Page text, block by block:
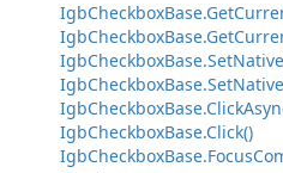
IgbCheckboxBase.Click()